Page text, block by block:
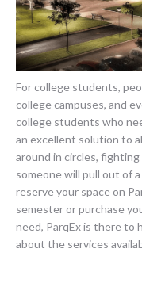
For college students,
college campuses, and
college students who
an excellent solution to
around in circles,
someone will pull out of
reserve your space on
semester or purchase
need, ParqEx is there to
about the services